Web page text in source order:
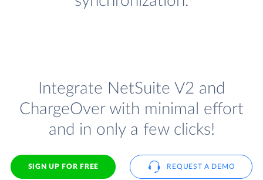
Integrate NetSuite V2 and
ChargeOver with minimal effort
and in only a few clicks!
SIGN UP FOR FREE REQUEST A DEMO